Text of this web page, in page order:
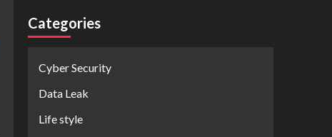
Categories
Cyber Security
Data Leak
Life style